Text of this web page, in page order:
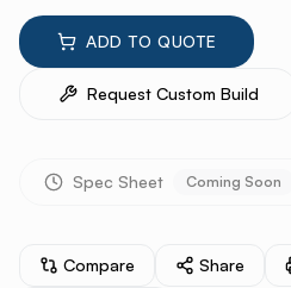
ADD TO QUOTE
Request Custom Build
Spec Sheet Coming Soon
Compare Share